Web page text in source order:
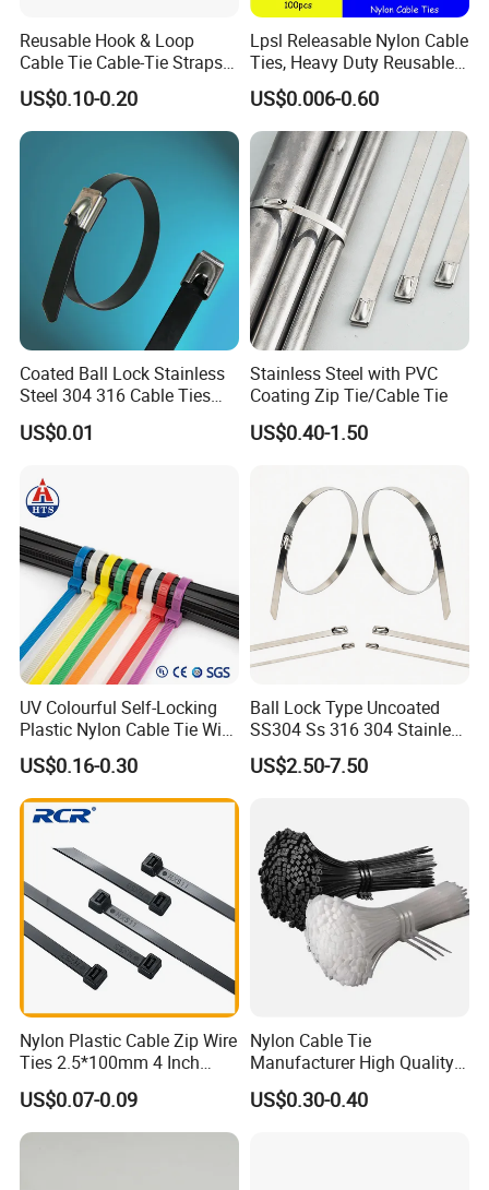
LQA
NIKO Electric Co., Ltd
is a hi-tech enterprise, occupied with a
professional experts and skilled technicians,
mainly produce stainless steel cable tie,
epoxy coated stainless steel cable tie, plastic
coated stainless steel cable tie, stainless
steel banding strap,stainless steel
buckle,stainless steel cable marker,imported
foreign advanced production and test
equipment, we also sell other cable
accessories such as nylon cable tie, steel nail
clip, wiring cap, terminal, cable marker, spiral
wrapping bands and etc.
Reusable Hook & Loop
Cable Tie Cable-Tie Straps
Adjustable Cord
Management for Electronics
US$0.10-0.20
Lpsl Releasable Nylon Cable
Ties, Heavy Duty Reusable
Tie Wraps, Strong Nylon Zip
Ties
US$0.006-0.60
Coated Ball Lock Stainless
Steel 304 316 Cable Ties
with UL CE
US$0.01
Stainless Steel with PVC
Coating Zip Tie/Cable Tie
US$0.40-1.50
UV Colourful Self-Locking
Plastic Nylon Cable Tie Wire
Zip Tie with CE/UL Factory
Price
US$0.16-0.30
Ball Lock Type Uncoated
SS304 Ss 316 304 Stainless
Steel Metal Epoxy Coated
Self Lock Cable Marker Zip
US$2.50-7.50
Nylon Plastic Cable Zip Wire
Ties 2.5*100mm 4 Inch
High Tensile Strength
US$0.07-0.09
Nylon Cable Tie
Manufacturer High Quality
Flame Retardant Plastic
Self-Locking Clip Cable Tie
US$0.30-0.40